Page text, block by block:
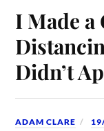
I Made a
Didn’t
ADAM CLARE